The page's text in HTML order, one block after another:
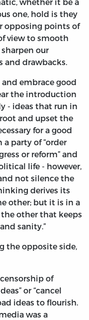
whether it be a
one, hold is they
opposing points of
view to smooth
our
and drawbacks.
embrace good
the introduction
- ideas that run in
and upset the
for a good
party of “order
or reform” and
life - however,
not silence the
derives its
other; but it is in a
other that keeps
sanity.”
the opposite side,
of
or “cancel
ideas to flourish.
was a